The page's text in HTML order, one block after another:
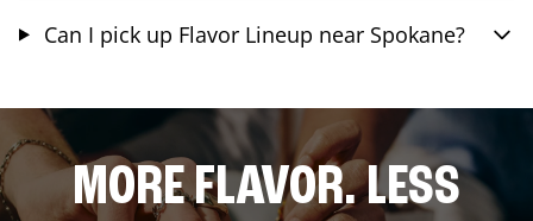
Can I pick up Flavor Lineup near Spokane?
MORE FLAVOR. LESS